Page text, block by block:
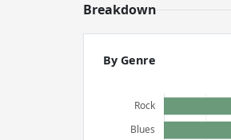
Breakdown
By Genre